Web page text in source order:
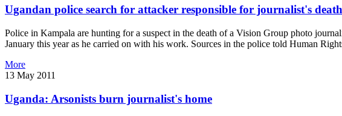
Ugandan police search for attacker responsible for journalist's death
Police in Kampala are hunting for a suspect in the death of a Vision Group photo
January this year as he carried on with his work. Sources in the police told Human
More
13 May 2011
Uganda: Arsonists burn journalist's home